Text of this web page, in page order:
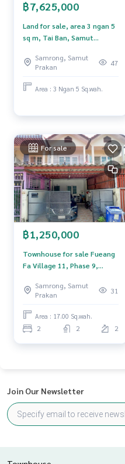
Tel :0816425489
Noi
Line ID : pitta14
Interested in viewing
0 items
usiness Full service real
m, use of technology and
e best service for you
and renting real estate.
฿7,625,000
Land for sale, area 3 ngan 5
sq m, Tai Ban, Samut
Samrong, Samut
Prakan
47
Area : 3 Ngan 5 Sq.wah.
For sale
฿1,250,000
Townhouse for sale Fueang
Fa Village 11, Phase 9,
Samrong, Samut
Prakan
31
Area : 17.00 Sq.wah.
2 2 2
Join Our Newsletter